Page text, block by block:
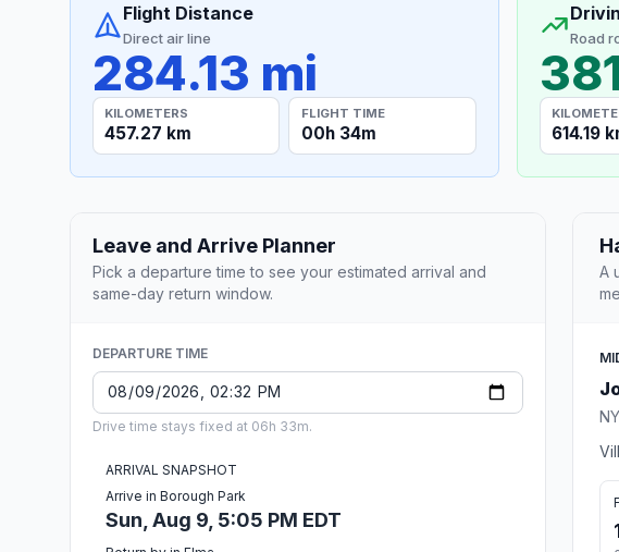
Flight Distance
Direct air line
284.13 mi
KILOMETERS
457.27 km
FLIGHT TIME
00h 34m
Road
614.19
Leave and Arrive Planner
Pick a departure time to see your estimated arrival and
same-day return window.
DEPARTURE TIME
Drive time stays fixed at 06h 33m.
ARRIVAL SNAPSHOT
Arrive in Borough Park
Sun, Aug 9, 5:05 PM EDT
A
NY